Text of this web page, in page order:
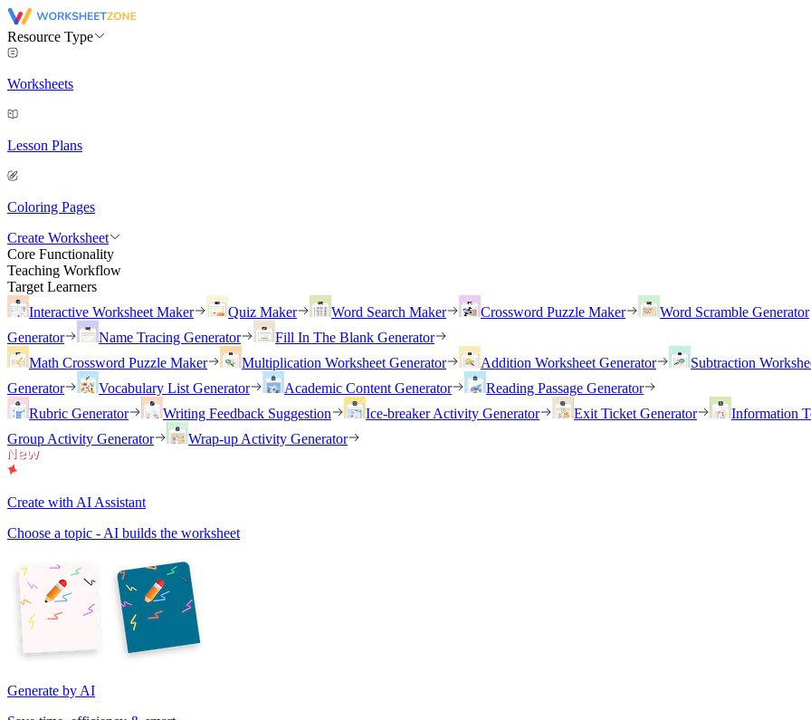
Resource Type
Worksheets
Lesson Plans
Coloring Pages
Create Worksheet
Core Functionality
Teaching Workflow
Target Learners
Interactive Worksheet Maker
Quiz Maker Word Search Maker Crossword Puzzle Maker Word Scramble Generator
Generator
Name Tracing Generator
Fill In The Blank Generator
Math Crossword Puzzle Maker
Multiplication Worksheet Generator Addition Worksheet Generator Subtraction
Generator
Vocabulary List Generator Academic Content Generator
Reading Passage Generator
Rubric Generator
Writing Feedback Suggestion Ice-breaker Activity Generator Exit Ticket Generator Information
Group Activity Generator
Wrap-up Activity Generator
Create with AI Assistant
Choose a topic - AI builds the worksheet
Generate by AI